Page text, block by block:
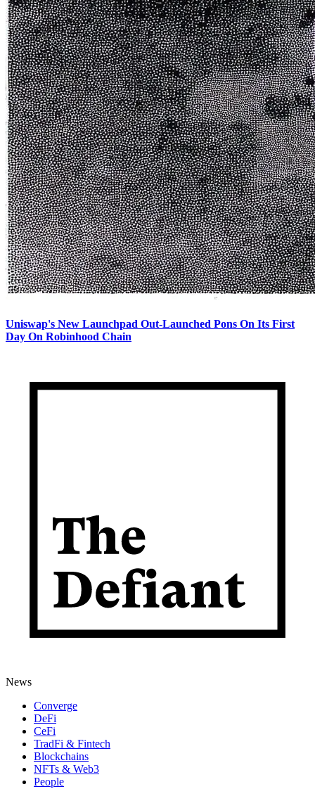
Uniswap's New Launchpad Out-Launched Pons On Its First
Day On Robinhood Chain
News
Converge
DeFi
CeFi
TradFi & Fintech
Blockchains
NFTs & Web3
People